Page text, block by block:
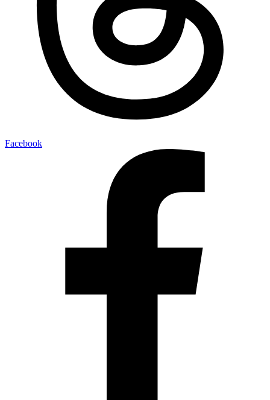
Facebook